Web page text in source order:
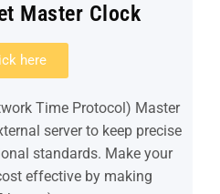
Master Clock
here
Time Protocol) Master
server to keep precise
standards. Make your
effective by making